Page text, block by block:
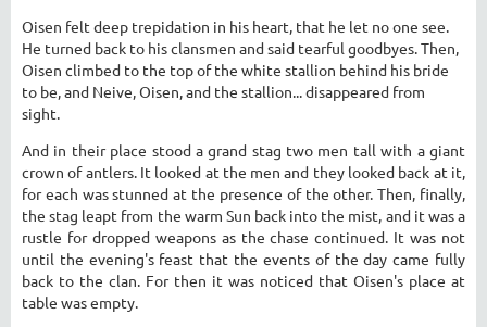
Oisen felt deep trepidation in his heart, that he let no one see.
He turned back to his clansmen and said tearful goodbyes. Then,
Oisen climbed to the top of the white stallion behind his bride
to be, and Neive, Oisen, and the stallion... disappeared from
sight.
And in their place stood a grand stag two men tall with a giant
crown of antlers. It looked at the men and they looked back at it,
for each was stunned at the presence of the other. Then, finally,
the stag leapt from the warm Sun back into the mist, and it was a
rustle for dropped weapons as the chase continued. It was not
until the evening's feast that the events of the day came fully
back to the clan. For then it was noticed that Oisen's place at
table was empty.